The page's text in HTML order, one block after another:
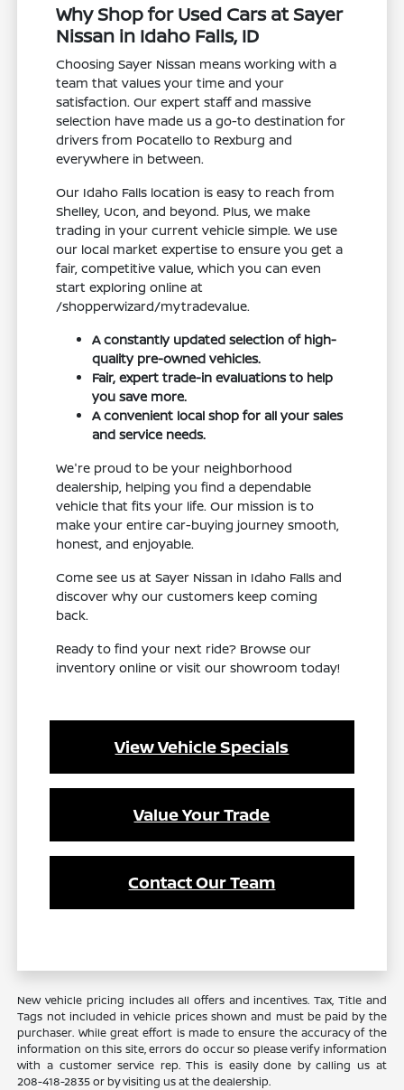
Why Shop for Used Cars at Sayer
Nissan in Idaho Falls, ID
Choosing Sayer Nissan means working with a
team that values your time and your
satisfaction. Our expert staff and massive
selection have made us a go-to destination for
drivers from Pocatello to Rexburg and
everywhere in between.
Our Idaho Falls location is easy to reach from
Shelley, Ucon, and beyond. Plus, we make
trading in your current vehicle simple. We use
our local market expertise to ensure you get a
fair, competitive value, which you can even
start exploring online at
/shopperwizard/mytradevalue.
A constantly updated selection of high-
quality pre-owned vehicles.
Fair, expert trade-in evaluations to help
you save more.
A convenient local shop for all your sales
and service needs.
We're proud to be your neighborhood
dealership, helping you find a dependable
vehicle that fits your life. Our mission is to
make your entire car-buying journey smooth,
honest, and enjoyable.
Come see us at Sayer Nissan in Idaho Falls and
discover why our customers keep coming
back.
Ready to find your next ride? Browse our
inventory online or visit our showroom today!
View Vehicle Specials
Value Your Trade
Contact Our Team
New vehicle pricing includes all offers and incentives. Tax, Title and
Tags not included in vehicle prices shown and must be paid by the
purchaser. While great effort is made to ensure the accuracy of the
information on this site, errors do occur so please verify information
with a customer service rep. This is easily done by calling us at
208-418-2835or by visiting us at the dealership.